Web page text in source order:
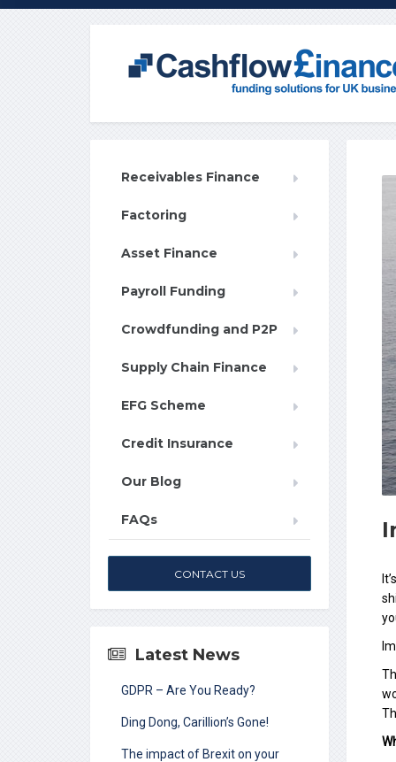
Receivables Finance
Factoring
Asset Finance
Payroll Funding
Crowdfunding and P2P
Supply Chain Finance
EFG Scheme
Credit Insurance
Our Blog
FAQs
CONTACT US
Latest News
GDPR – Are You Ready?
Ding Dong, Carillion’s Gone!
The impact of Brexit on your